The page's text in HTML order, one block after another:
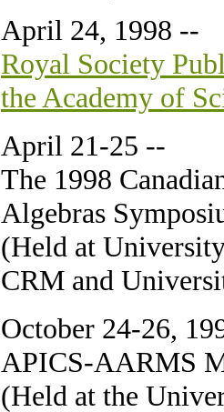
April 24, 1998 --
Royal Society
the Academy of
April 21-25 --
The 1998
Algebras
(Held at
CRM and
October 24-26,
APICS-AARMS
(Held at the